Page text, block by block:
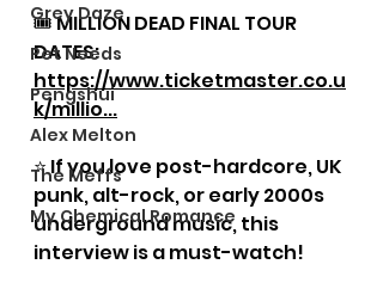
Grey Daze
Pet Needs
Pengshui
Alex Melton
The Meffs
My Chemical Romance
🎟 MILLION DEAD FINAL TOUR
DATES:
https://www.ticketmaster.co.u
k/millio...
⭐ If you love post-hardcore, UK
punk, alt-rock, or early 2000s
underground music, this
interview is a must-watch!